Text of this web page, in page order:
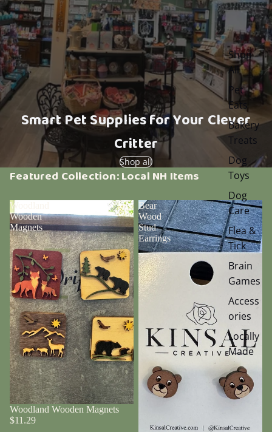
Shop
All
Pet
Eats
Bakery
Treats
Dog
Toys
Dog
Care
Flea &
Tick
Brain
Games
Access
ories
Locally
Made
Smart Pet Supplies for Your Clever
Critter
Shop all
Featured Collection: Local NH Items
Woodland
Wooden
Magnets
Woodland Wooden Magnets
$11.29
Bear
Wood
Stud
Earrings